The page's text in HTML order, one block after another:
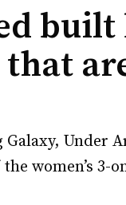
built
Under
women’s 3-